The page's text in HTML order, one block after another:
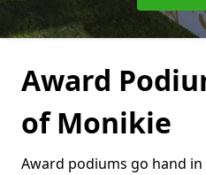
Award
of Monikie
Award podiums go hand